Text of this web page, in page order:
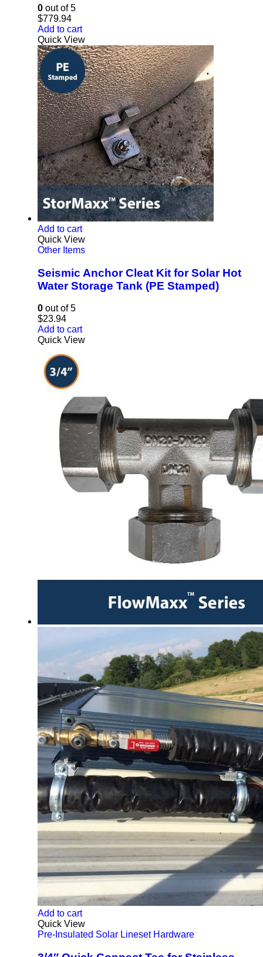
0 out of 5
$779.94
Add to cart
Quick View
Add to cart
Quick View
Other Items
Seismic Anchor Cleat Kit for Solar Hot
Water Storage Tank (PE Stamped)
0 out of 5
$23.94
Add to cart
Quick View
Add to cart
Quick View
Pre-Insulated Solar Lineset Hardware